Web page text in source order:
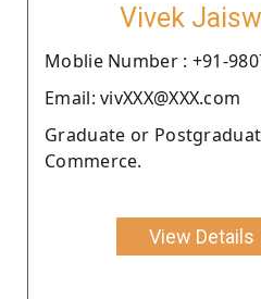
Vivek
Moblie Number : +91-
Email: vivXXX@XXX.com
Graduate or
Commerce.
View Details